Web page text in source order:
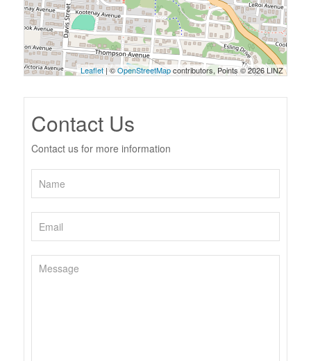
Leaflet| ©OpenStreetMapcontributors, Points © 2026 LINZ
Contact Us
Contact us for more information